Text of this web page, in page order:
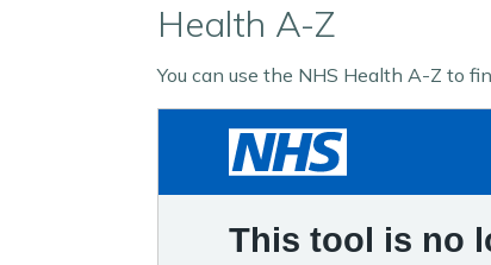
Health A-Z
You can use the NHS Health A-Z to